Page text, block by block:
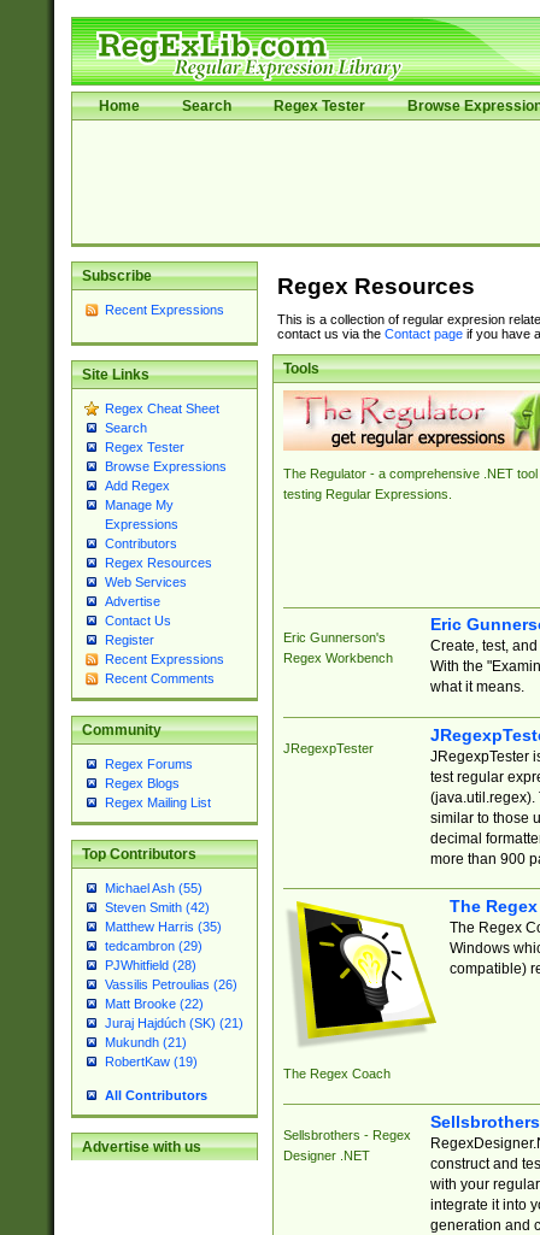
Home Search Regex Tester Browse
Subscribe
Recent Expressions
Site Links
Regex Cheat Sheet
Search
Regex Tester
Browse Expressions
Add Regex
Manage My
Expressions
Contributors
Regex Resources
Web Services
Advertise
Contact Us
Register
Recent Expressions
Recent Comments
Community
Regex Forums
Regex Blogs
Regex Mailing List
Top Contributors
Michael Ash (55)
Steven Smith (42)
Matthew Harris (35)
tedcambron (29)
PJWhitfield (28)
Vassilis Petroulias (26)
Matt Brooke (22)
Juraj Hajdúch (SK) (21)
Mukundh (21)
RobertKaw (19)
All Contributors
Advertise with us
Regex Resources
This is a collection of regular expresion
contact us via the Contact pageif you have
Tools
The Regulator - a comprehensive .NET tool
testing Regular Expressions.
Eric Gunnerson's
Regex Workbench
Eric
Create, test,
With the
what it means.
JRegexpTester
JRegexpTester
test regular
(java.util.regex).
similar to those
decimal
more than 900
The Regex Coach
The
The Regex
Windows
compatible)
Sellsbrothers - Regex
Designer .NET
construct and
with your
integrate it into
generation and